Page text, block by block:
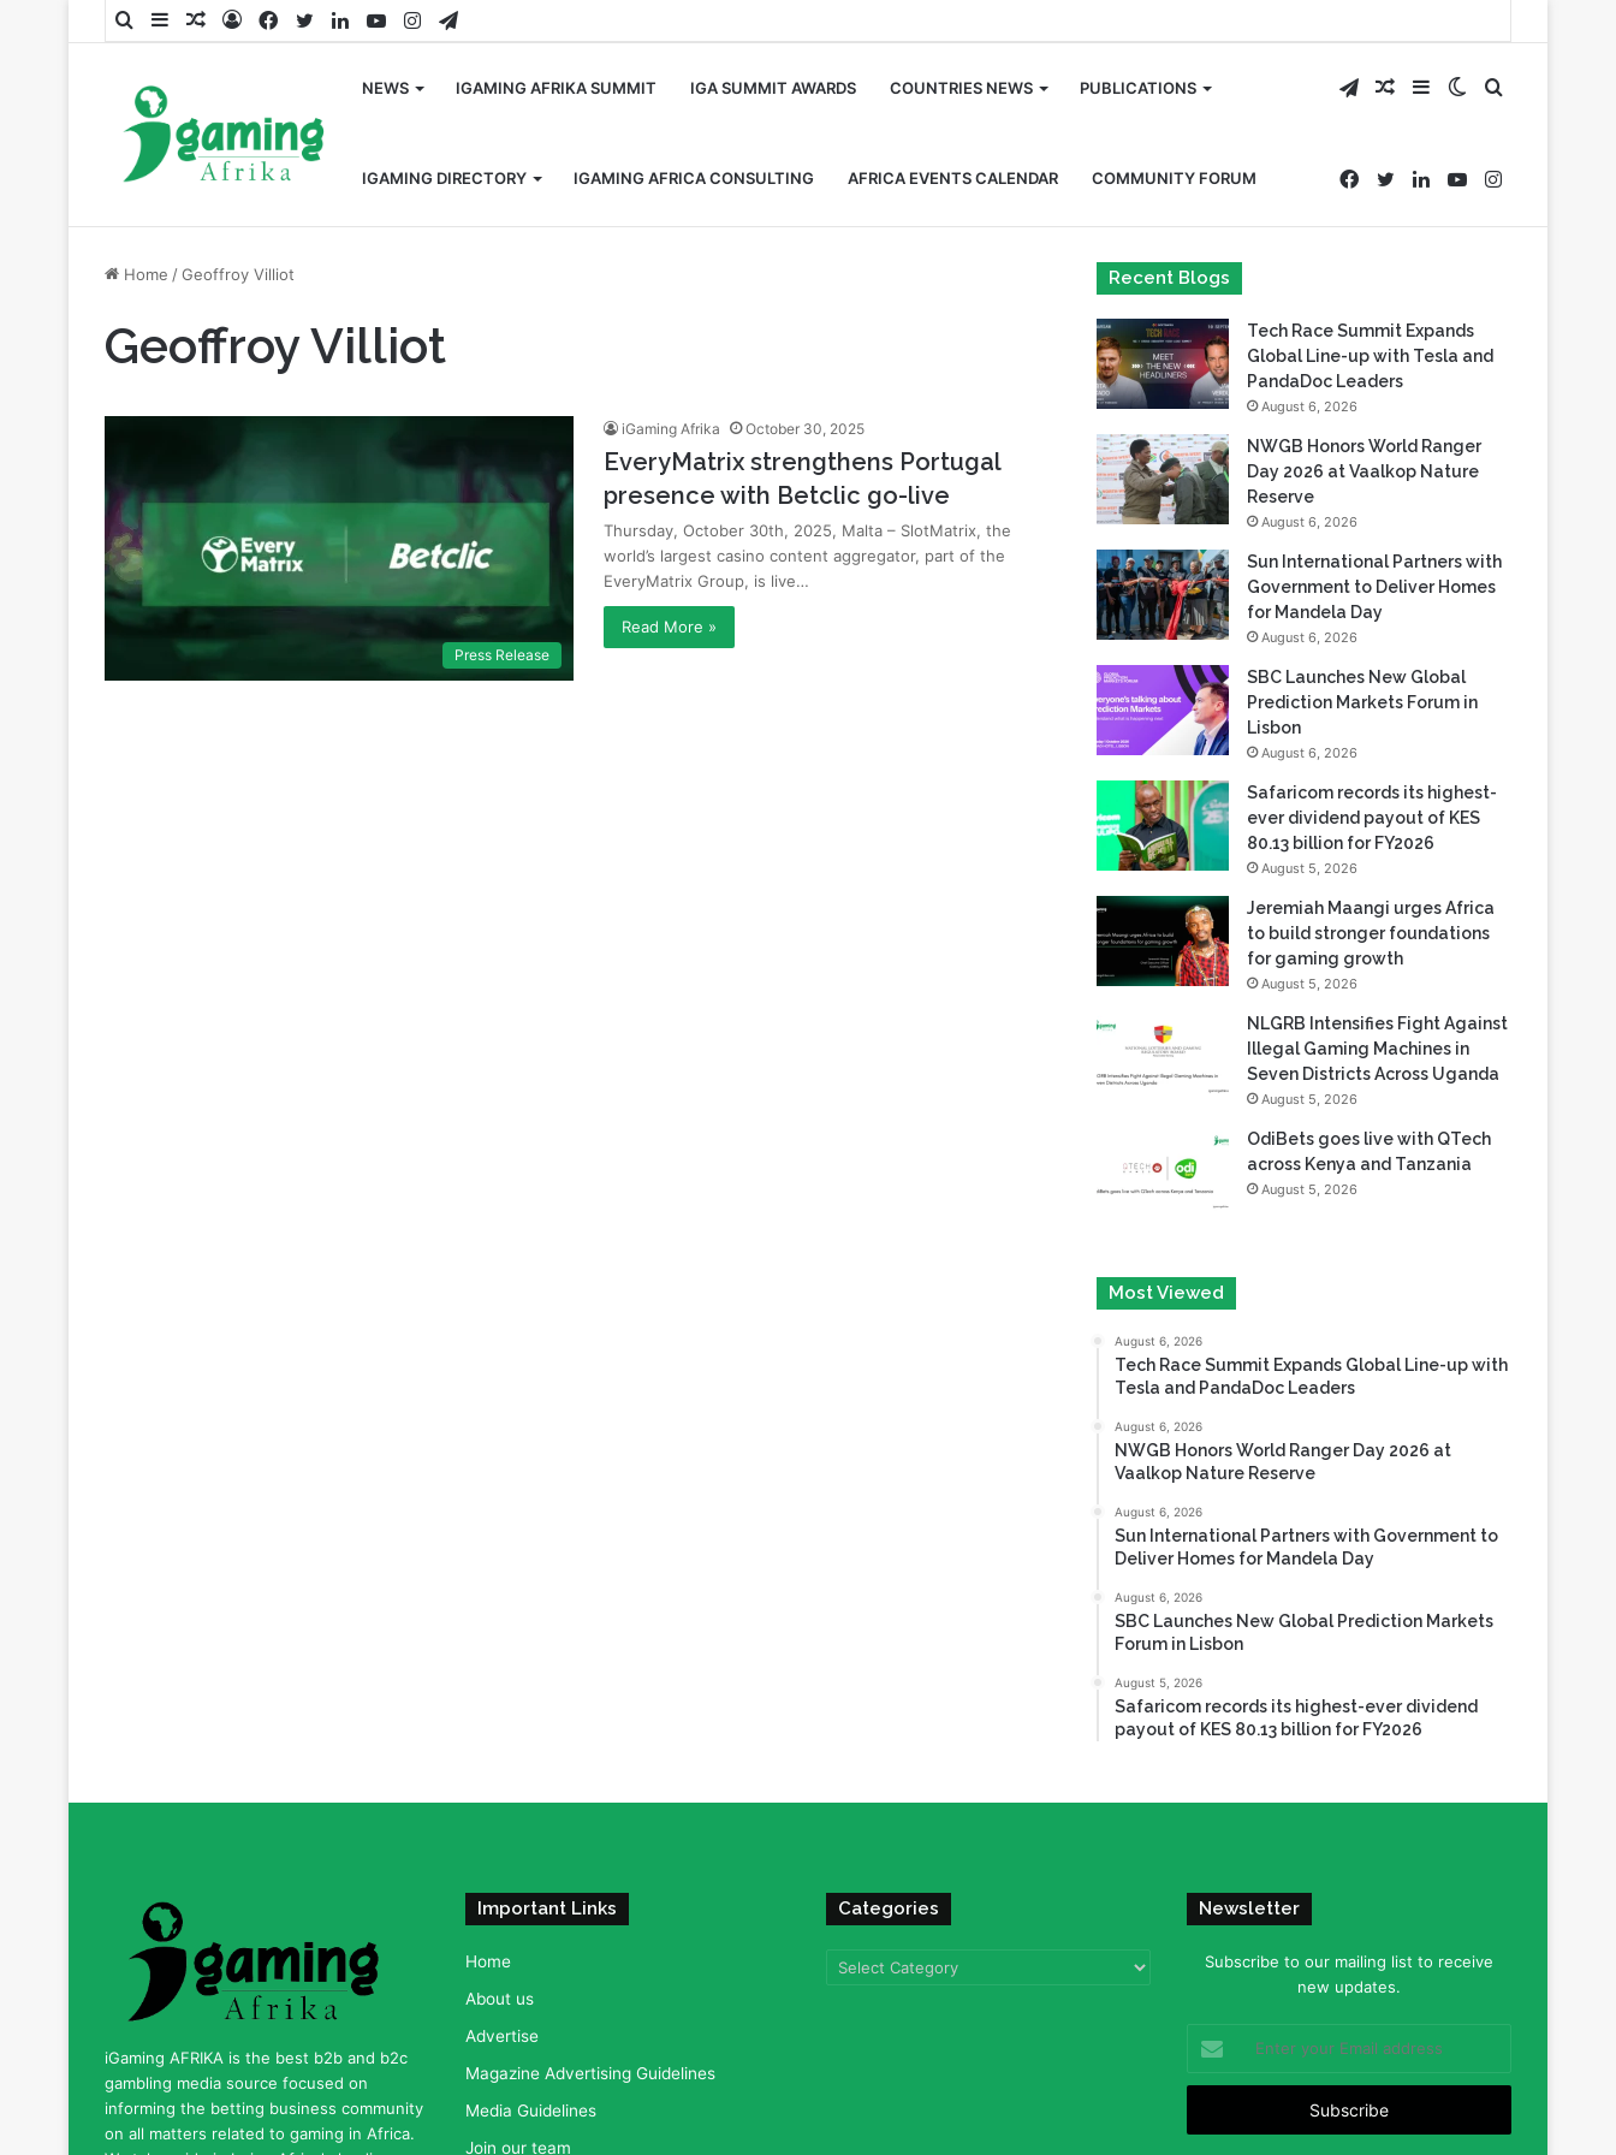
SearchSidebarRandom
LogFacebook
TwitterLinkedInYouTubeInstagram
Telegram
NEWS IGAMING AFRIKA SUMMIT IGA SUMMIT AWARDS COUNTRIES NEWS PUBLICATIONS
IGAMING DIRECTORY IGAMING AFRICA CONSULTING AFRICA EVENTS CALENDAR COMMUNITY FORUM
Search
for
Switch
skin
Sidebar
Random
Article
Telegram
Instagram
YouTube
LinkedIn
Twitter
Facebook
Home /Geoffroy Villiot
Geoffroy Villiot
Press Release
iGaming Afrika October 30, 2025
EveryMatrix strengthens Portugal
presence with Betclic go-live
Thursday, October 30th, 2025, Malta – SlotMatrix, the
world’s largest casino content aggregator, part of the
EveryMatrix Group, is live…
Read More »
Recent Blogs
Tech Race Summit Expands
Global Line-up with Tesla and
PandaDoc Leaders
August 6, 2026
NWGB Honors World Ranger
Day 2026 at Vaalkop Nature
Reserve
August 6, 2026
Sun International Partners with
Government to Deliver Homes
for Mandela Day
August 6, 2026
SBC Launches New Global
Prediction Markets Forum in
Lisbon
August 6, 2026
Safaricom records its highest-
ever dividend payout of KES
80.13 billion for FY2026
August 5, 2026
Jeremiah Maangi urges Africa
to build stronger foundations
for gaming growth
August 5, 2026
NLGRB Intensifies Fight Against
Illegal Gaming Machines in
Seven Districts Across Uganda
August 5, 2026
OdiBets goes live with QTech
across Kenya and Tanzania
August 5, 2026
Most Viewed
August 6, 2026
Tech Race Summit Expands Global Line-up with
Tesla and PandaDoc Leaders
August 6, 2026
NWGB Honors World Ranger Day 2026 at
Vaalkop Nature Reserve
August 6, 2026
Sun International Partners with Government to
Deliver Homes for Mandela Day
August 6, 2026
SBC Launches New Global Prediction Markets
Forum in Lisbon
August 5, 2026
Safaricom records its highest-ever dividend
payout of KES 80.13 billion for FY2026
iGaming AFRIKA is the best b2b and b2c
gambling media source focused on
informing the betting business community
on all matters related to gaming in Africa.
Important Links
Home
About us
Advertise
Magazine Advertising Guidelines
Media Guidelines
Join our team
Categories
Categories
Newsletter
Subscribe to our mailing list to receive
new updates.
your
Email